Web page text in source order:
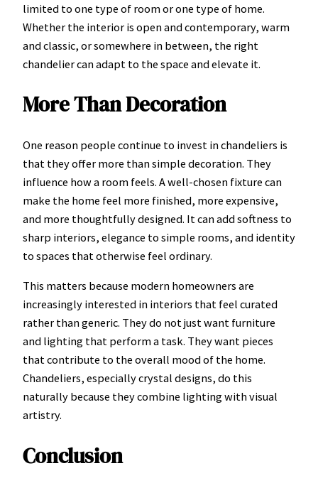
limited to one type of room or one type of home.
Whether the interior is open and contemporary, warm
and classic, or somewhere in between, the right
chandelier can adapt to the space and elevate it.
More Than Decoration
One reason people continue to invest in chandeliers is
that they offer more than simple decoration. They
influence how a room feels. A well-chosen fixture can
make the home feel more finished, more expensive,
and more thoughtfully designed. It can add softness to
sharp interiors, elegance to simple rooms, and identity
to spaces that otherwise feel ordinary.
This matters because modern homeowners are
increasingly interested in interiors that feel curated
rather than generic. They do not just want furniture
and lighting that perform a task. They want pieces
that contribute to the overall mood of the home.
Chandeliers, especially crystal designs, do this
naturally because they combine lighting with visual
artistry.
Conclusion